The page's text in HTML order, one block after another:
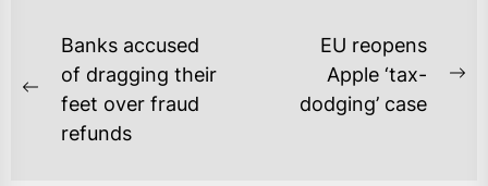
POST
NAVIGATION
Previous
post:
Banks accused
of dragging their
feet over fraud
refunds
EU reopens
Apple ‘tax-
dodging’ case